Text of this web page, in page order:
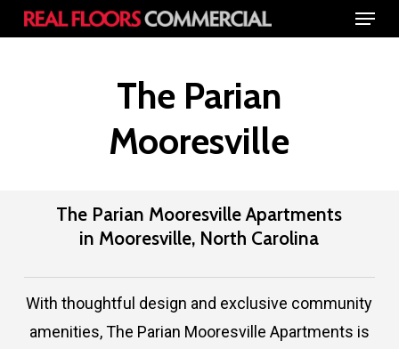
Skip
to
Menu
The Parian
Mooresville
The Parian Mooresville Apartments
in Mooresville, North Carolina
With thoughtful design and exclusive community
amenities, The Parian Mooresville Apartments is